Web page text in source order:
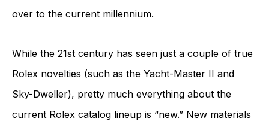
over to the current millennium.
While the 21st century has seen just a couple of true
Rolex novelties (such as the Yacht-Master II and
Sky-Dweller), pretty much everything about the
current Rolex catalog lineup is “new.” New materials